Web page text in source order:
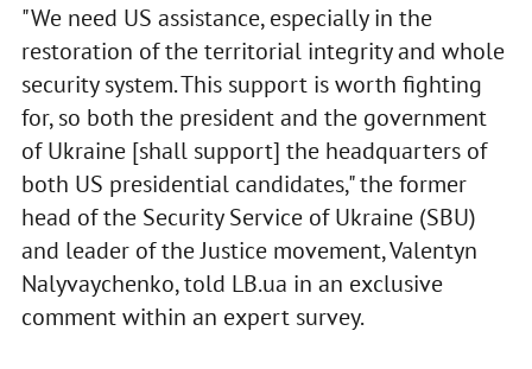
"We need US assistance, especially in the
restoration of the territorial integrity and whole
security system. This support is worth fighting
for, so both the president and the government
of Ukraine [shall support] the headquarters of
both US presidential candidates," the former
head of the Security Service of Ukraine (SBU)
and leader of the Justice movement, Valentyn
Nalyvaychenko, told LB.ua in an exclusive
comment within an expert survey.